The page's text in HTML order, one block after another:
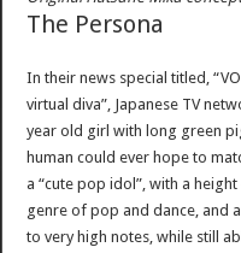
The Persona
In their news special titled,
virtual diva”, Japanese TV
year old girl with long green
human could ever hope to
a “cute pop idol”, with a
genre of pop and dance, and
to very high notes, while still